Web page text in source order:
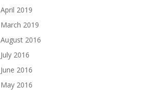
April 2019
March 2019
August 2016
July 2016
June 2016
May 2016